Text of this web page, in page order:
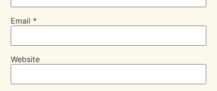
Email *
Website